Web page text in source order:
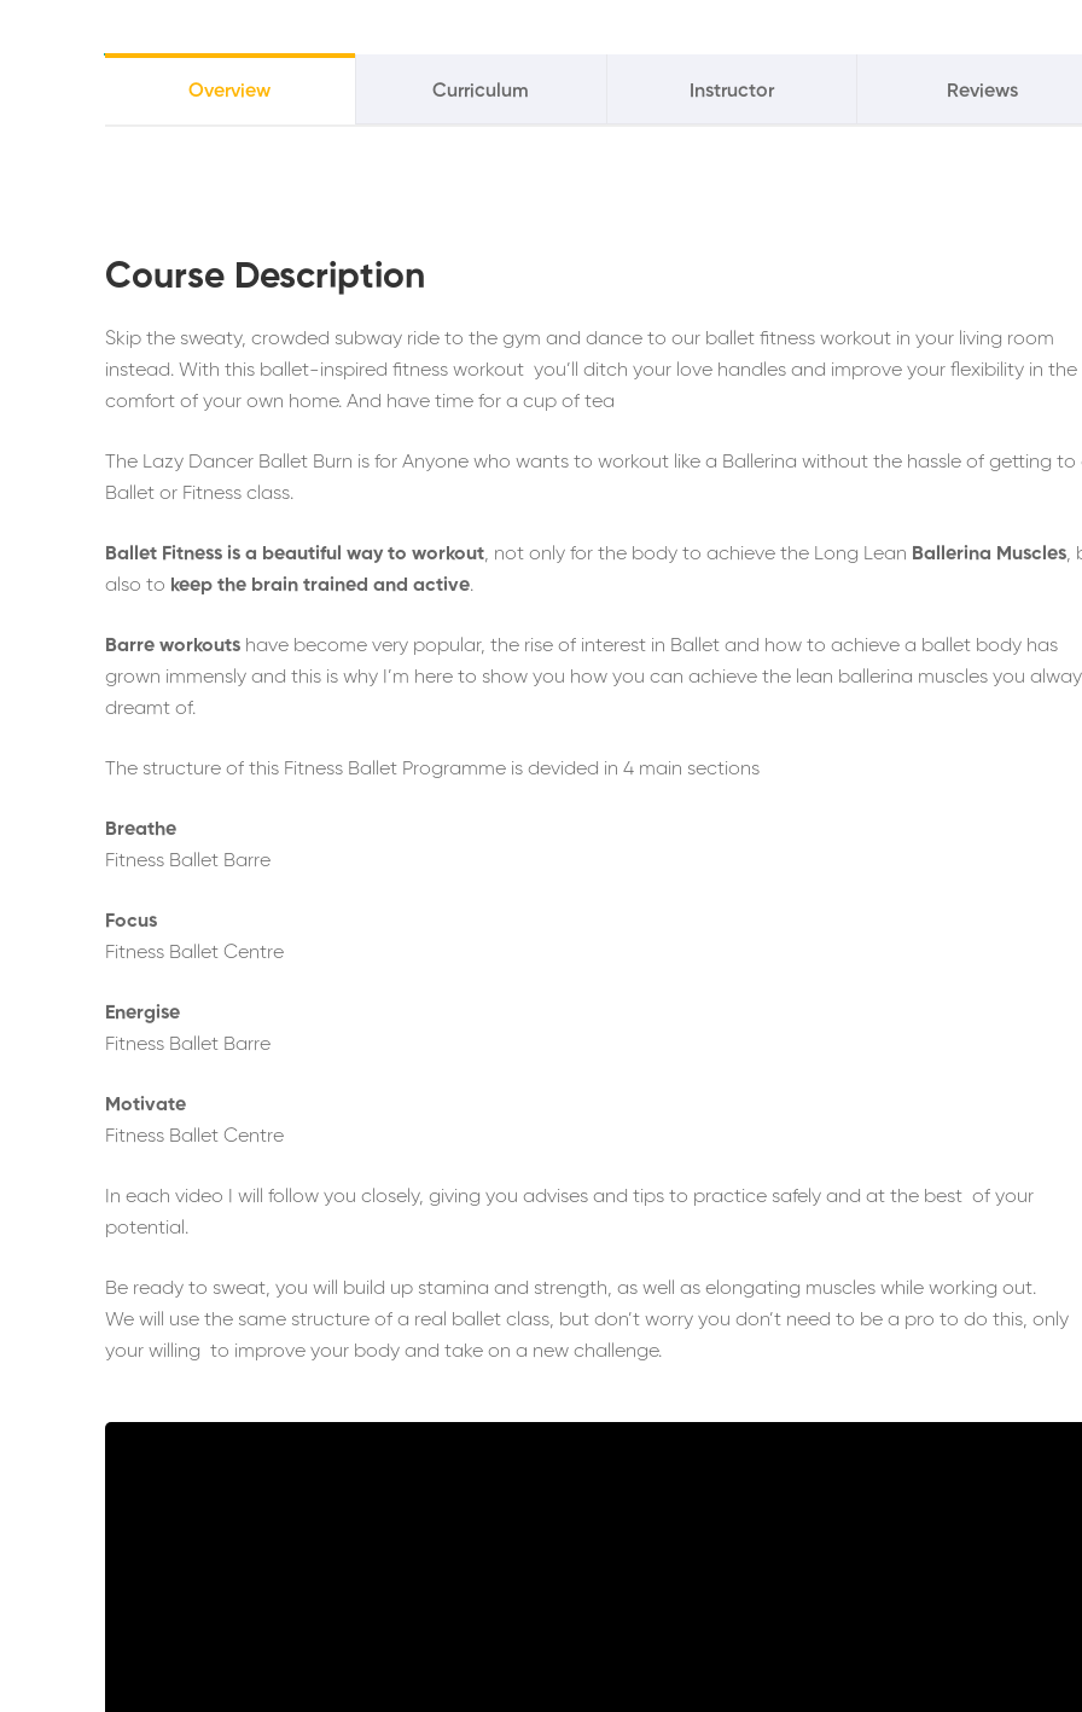
Overview Curriculum Instructor Reviews
Course Description
Skip the sweaty, crowded subway ride to the gym and dance to our ballet fitness workout in your living room
instead. With this ballet-inspired fitness workout you’ll ditch your love handles and improve your flexibility in the
comfort of your own home. And have time for a cup of tea
The Lazy Dancer Ballet Burn is for Anyone who wants to workout like a Ballerina without the hassle of getting to
Ballet or Fitness class.
Ballet Fitness is a beautiful way to workout, not only for the body to achieve the Long Lean Ballerina Muscles,
also to keep the brain trained and active.
Barre workouts have become very popular, the rise of interest in Ballet and how to achieve a ballet body has
grown immensly and this is why I’m here to show you how you can achieve the lean ballerina muscles you
dreamt of.
The structure of this Fitness Ballet Programme is devided in 4 main sections
Breathe
Fitness Ballet Barre
Focus
Fitness Ballet Centre
Energise
Fitness Ballet Barre
Motivate
Fitness Ballet Centre
In each video I will follow you closely, giving you advises and tips to practice safely and at the best of your
potential.
Be ready to sweat, you will build up stamina and strength, as well as elongating muscles while working out.
We will use the same structure of a real ballet class, but don’t worry you don’t need to be a pro to do this, only
your willing to improve your body and take on a new challenge.